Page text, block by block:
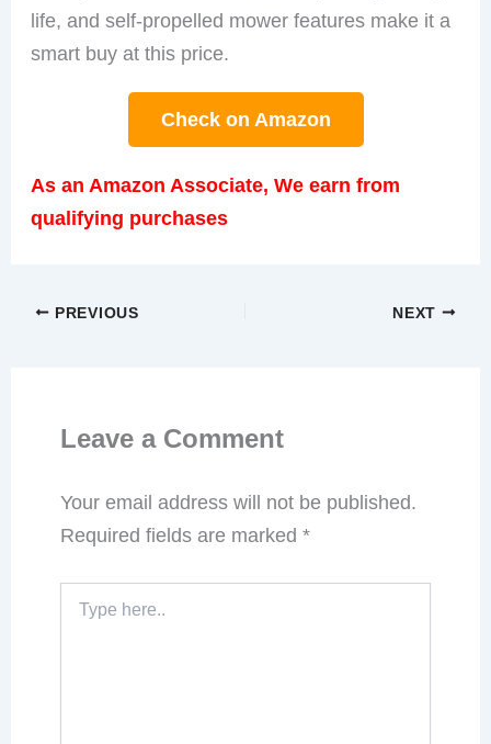
life, and self-propelled mower features make it a
smart buy at this price.
Check on Amazon
As an Amazon Associate, We earn from
qualifying purchases
PREVIOUS NEXT
Leave a Comment
Your email address will not be published.
Required fields are marked*
here..